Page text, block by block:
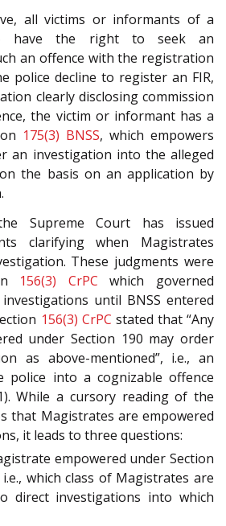
all victims or informants of a
have the right to seek an
an offence with the registration
police decline to register an FIR,
clearly disclosing commission
the victim or informant has a
175(3) BNSS, which empowers
an investigation into the alleged
the basis on an application by
Supreme Court has issued
clarifying when Magistrates
These judgments were
156(3) CrPC which governed
until BNSS entered
156(3) CrPC stated that “Any
under Section 190 may order
as above-mentioned”, i.e., an
police into a cognizable offence
While a cursory reading of the
that Magistrates are empowered
it leads to three questions:
empowered under Section
which class of Magistrates are
direct investigations into which